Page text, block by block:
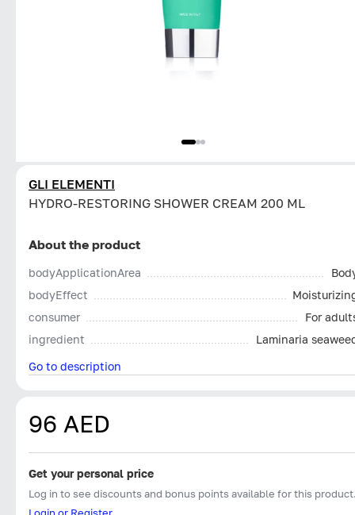
GLI ELEMENTI
HYDRO-RESTORING SHOWER CREAM 200 ML
About the product
bodyApplicationArea
bodyEffect
consumer
For
ingredient
Laminaria
Go to description
96 AED
Get your personal price
Log in to see discounts and bonus points available for this